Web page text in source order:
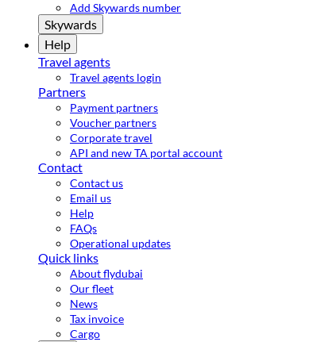
Add Skywards number
Skywards
Help
Travel agents
Travel agents login
Partners
Payment partners
Voucher partners
Corporate travel
API and new TA portal account
Contact
Contact us
Email us
Help
FAQs
Operational updates
Quick links
About flydubai
Our fleet
News
Tax invoice
Cargo